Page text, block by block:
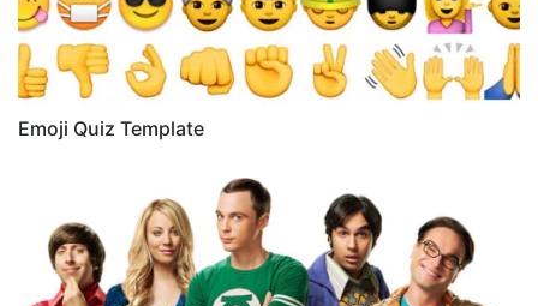
Emoji Quiz Template